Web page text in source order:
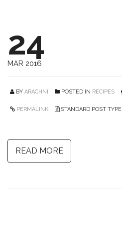
24
MAR 2016
BY ARACHNI POSTED IN RECIPES
PERMALINK STANDARD POST TYPE
READ MORE